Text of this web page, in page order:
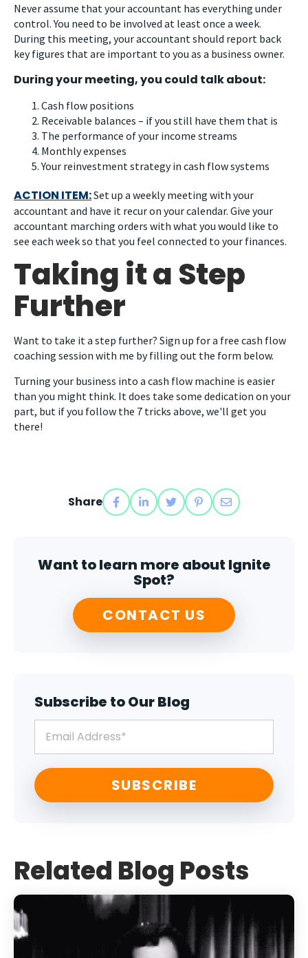
Never assume that your accountant has everything under
control. You need to be involved at least once a week.
During this meeting, your accountant should report back
key figures that are important to you as a business owner.
During your meeting, you could talk about:
Cash flow positions
Receivable balances – if you still have them that is
The performance of your income streams
Monthly expenses
Your reinvestment strategy in cash flow systems
ACTION ITEM:Set up a weekly meeting with your
accountant and have it recur on your calendar. Give your
accountant marching orders with what you would like to
see each week so that you feel connected to your finances.
Taking it a Step
Further
Want to take it a step further? Sign up for a free cash flow
coaching session with me by filling out the form below.
Turning your business into a cash flow machine is easier
than you might think. It does take some dedication on your
part, but if you follow the 7 tricks above, we'll get you
there!
Share
Want to learn more about Ignite
Spot?
CONTACT US
Subscribe to Our Blog
Related Blog Posts